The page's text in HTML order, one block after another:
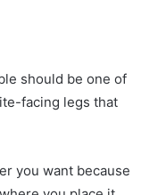
should be one of
facing legs that
you want because